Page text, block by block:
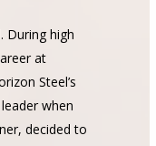
During high
at
Steel’s
when
decided to